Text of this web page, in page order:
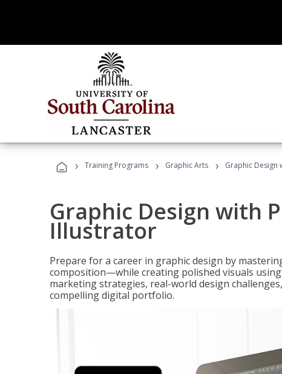
› Training Programs › Graphic Arts › Graphic
Graphic Design with
Illustrator
Prepare for a career in graphic design by
composition—while creating polished visuals
marketing strategies, real-world design
compelling digital portfolio.